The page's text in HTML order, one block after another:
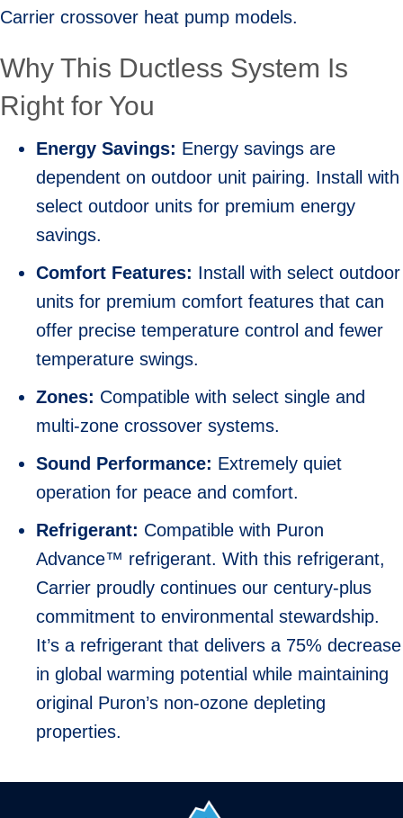
Carrier crossover heat pump models.
Why This Ductless System Is
Right for You
Energy Savings: Energy savings are
dependent on outdoor unit pairing. Install with
select outdoor units for premium energy
savings.
Comfort Features: Install with select outdoor
units for premium comfort features that can
offer precise temperature control and fewer
temperature swings.
Zones: Compatible with select single and
multi-zone crossover systems.
Sound Performance: Extremely quiet
operation for peace and comfort.
Refrigerant: Compatible with Puron
Advance™ refrigerant. With this refrigerant,
Carrier proudly continues our century-plus
commitment to environmental stewardship.
It’s a refrigerant that delivers a 75% decrease
in global warming potential while maintaining
original Puron’s non-ozone depleting
properties.